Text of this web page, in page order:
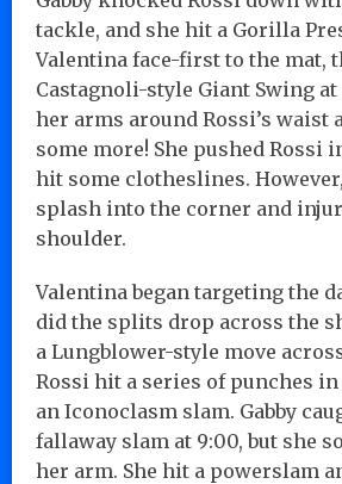
tackle, and she hit a Gorilla
Valentina face-first to the mat,
Castagnoli-style Giant Swing at
her arms around Rossi’s waist
some more! She pushed Rossi
hit some clotheslines.
splash into the corner and
shoulder.
Valentina began targeting the
did the splits drop across the
a Lungblower-style move
Rossi hit a series of punches
an Iconoclasm slam. Gabby
fallaway slam at 9:00, but she
her arm. She hit a powerslam